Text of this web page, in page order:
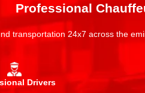
Professional
transportation 24x7 across the
Drivers